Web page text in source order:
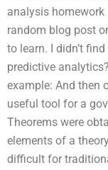
analysis
random blog post
to learn. I didn’t
predictive
example: And then
useful tool for a
Theorems were
elements of a
difficult for